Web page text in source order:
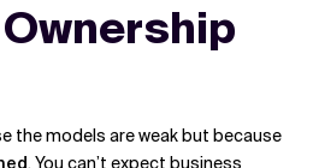
the models are weak but because
. You can’t expect business